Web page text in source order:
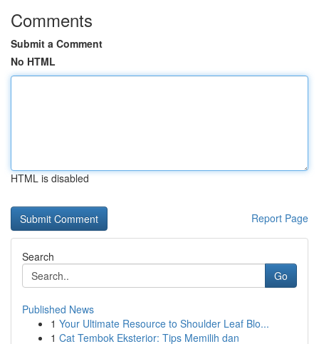
Comments
Submit a Comment
No HTML
HTML is disabled
Report Page
Search
Go
Published News
1 Your Ultimate Resource to Shoulder Leaf Blo...
1 Cat Tembok Eksterior: Tips Memilih dan